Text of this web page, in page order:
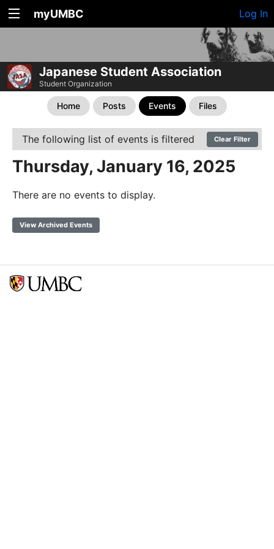
myUMBC Log In
Japanese Student Association
Student Organization
Home Posts Events Files
The following list of events is filtered Clear Filter
Thursday, January 16, 2025
There are no events to display.
View Archived Events